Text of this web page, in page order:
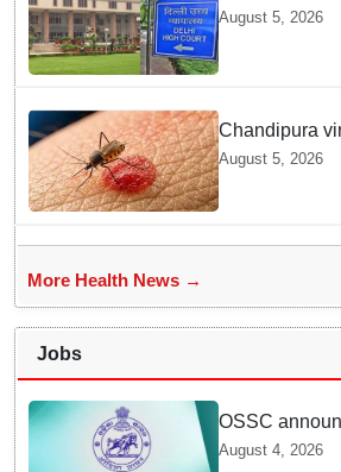
from Centre &
menstrual
police stations
August 5, 2026
Chandipura
National Joint
Response
August 5, 2026
More Health News →
Jobs
OSSC
2025 main
August 4, 2026